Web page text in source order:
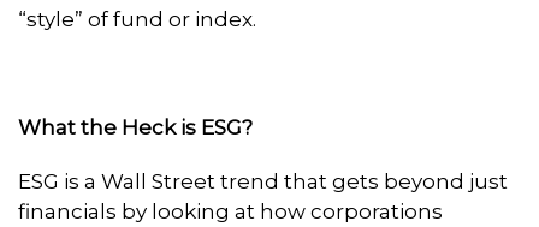
“style” of fund or index.
What the Heck is ESG?
ESG is a Wall Street trend that gets beyond just
financials by looking at how corporations